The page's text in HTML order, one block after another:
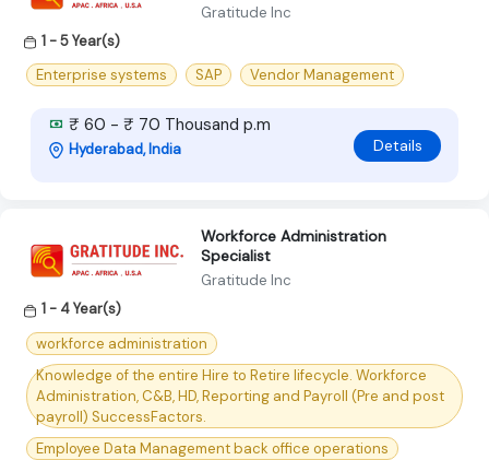
Gratitude Inc
1 - 5 Year(s)
Enterprise systems
SAP Vendor Management
₹ 60 - ₹ 70 Thousand p.m
Hyderabad, India Details
Workforce Administration
Specialist
Gratitude Inc
1 - 4 Year(s)
workforce administration
Knowledge of the entire Hire to Retire lifecycle. Workforce
Administration, C&B, HD, Reporting and Payroll (Pre and post
payroll) SuccessFactors.
Employee Data Management back office operations